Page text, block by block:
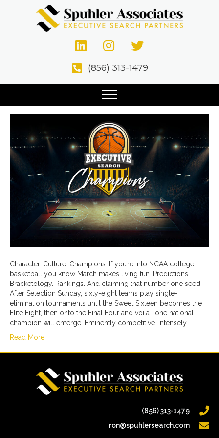
(856) 313-1479
Posts Tagged ‘Final Four’
The Madness of March
Makes Business Sense.
Character. Culture. Champions. If you’re into NCAA college
basketball you know March makes living fun. Predictions.
Bracketology. Rankings. And claiming that number one seed.
After Selection Sunday, sixty-eight teams play single-
elimination tournaments until the Sweet Sixteen becomes the
Elite Eight, then onto the Final Four and voila… one national
champion will emerge. Eminently competitive. Intensely…
Read More
(856) 313-1479
ron@spuhlersearch.com